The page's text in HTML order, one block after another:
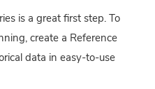
is a great first step. To
create a Reference
data in easy-to-use